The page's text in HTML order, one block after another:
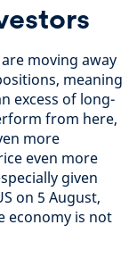
moving away
meaning
excess of long-
from here,
more
even more
given
on 5 August,
economy is not